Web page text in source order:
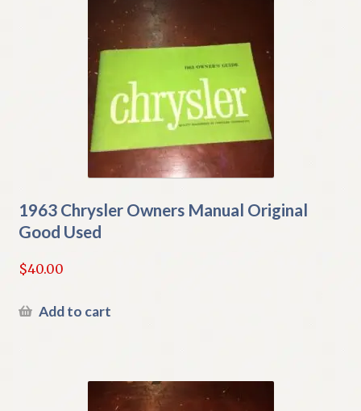
1963 Chrysler Owners Manual Original
Good Used
$40.00
Add to cart